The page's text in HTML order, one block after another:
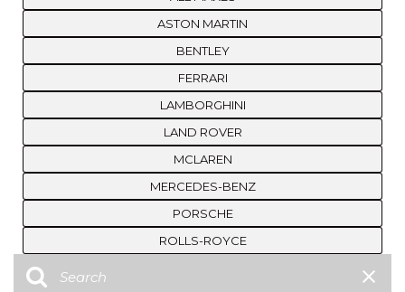
ASTON MARTIN
BENTLEY
FERRARI
LAMBORGHINI
LAND ROVER
MCLAREN
MERCEDES-BENZ
PORSCHE
ROLLS-ROYCE